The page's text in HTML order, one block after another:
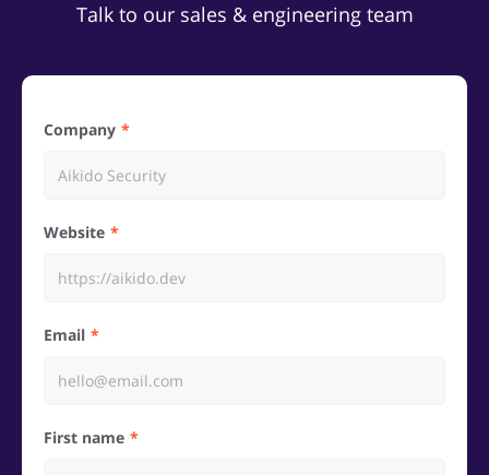
Talk to our sales & engineering team
Company
Website
Email
First name